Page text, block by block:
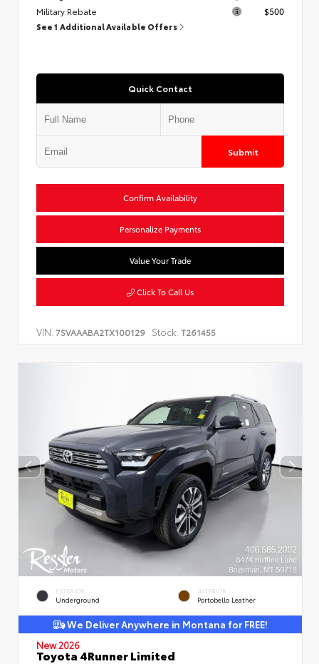
Military Rebate
$500
See 1 Additional Available Offers
Quick Contact
Submit
Confirm Availability
Personalize Payments
Value Your Trade
Click To Call Us
VIN: 7SVAAABA2TX100129 Stock: T261455
EXTERIOR
Underground
INTERIOR
Portobello Leather
We Deliver Anywhere in Montana for FREE!
New 2026
Toyota 4Runner Limited